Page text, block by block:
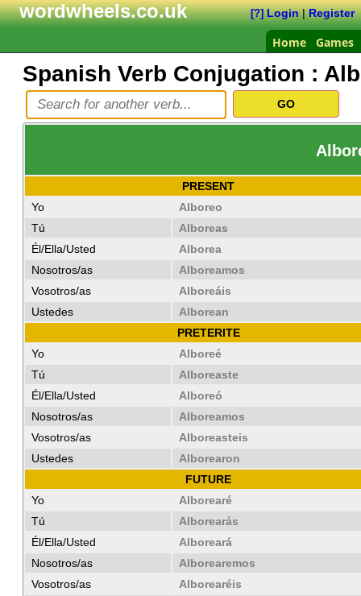
wordwheels.co.uk [?] Login|Register
Home Games
Spanish Verb Conjugation :
PRESENT
Yo
Alboreo
Tú
Alboreas
Él/Ella/Usted
Alborea
Nosotros/as
Alboreamos
Vosotros/as
Alboreáis
Ustedes
Alborean
PRETERITE
Yo
Alboreé
Tú
Alboreaste
Él/Ella/Usted
Alboreó
Nosotros/as
Alboreamos
Vosotros/as
Alboreasteis
Ustedes
Alborearon
FUTURE
Yo
Alborearé
Tú
Alborearás
Él/Ella/Usted
Alboreará
Nosotros/as
Alborearemos
Vosotros/as
Alborearéis